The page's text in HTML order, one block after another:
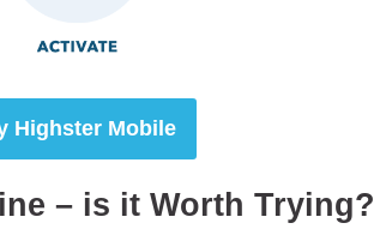
Highster Mobile
– is it Worth Trying?